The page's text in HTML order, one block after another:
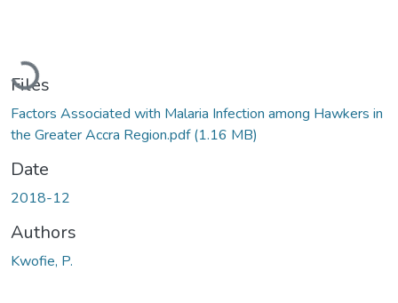
Loading...
Files
Factors Associated with Malaria Infection among Hawkers in
the Greater Accra Region.pdf(1.16 MB)
Date
2018-12
Authors
Kwofie, P.